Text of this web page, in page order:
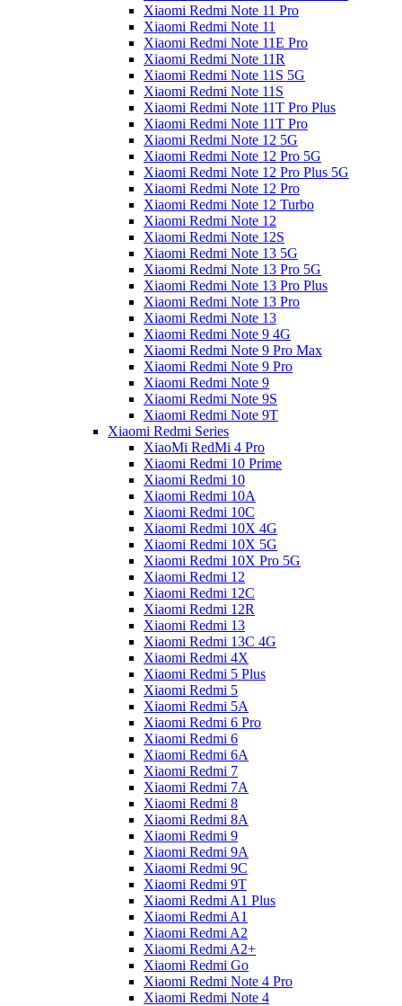
Xiaomi Redmi Note 11 Pro
Xiaomi Redmi Note 11
Xiaomi Redmi Note 11E Pro
Xiaomi Redmi Note 11R
Xiaomi Redmi Note 11S 5G
Xiaomi Redmi Note 11S
Xiaomi Redmi Note 11T Pro Plus
Xiaomi Redmi Note 11T Pro
Xiaomi Redmi Note 12 5G
Xiaomi Redmi Note 12 Pro 5G
Xiaomi Redmi Note 12 Pro Plus 5G
Xiaomi Redmi Note 12 Pro
Xiaomi Redmi Note 12 Turbo
Xiaomi Redmi Note 12
Xiaomi Redmi Note 12S
Xiaomi Redmi Note 13 5G
Xiaomi Redmi Note 13 Pro 5G
Xiaomi Redmi Note 13 Pro Plus
Xiaomi Redmi Note 13 Pro
Xiaomi Redmi Note 13
Xiaomi Redmi Note 9 4G
Xiaomi Redmi Note 9 Pro Max
Xiaomi Redmi Note 9 Pro
Xiaomi Redmi Note 9
Xiaomi Redmi Note 9S
Xiaomi Redmi Note 9T
Xiaomi Redmi Series
XiaoMi RedMi 4 Pro
Xiaomi Redmi 10 Prime
Xiaomi Redmi 10
Xiaomi Redmi 10A
Xiaomi Redmi 10C
Xiaomi Redmi 10X 4G
Xiaomi Redmi 10X 5G
Xiaomi Redmi 10X Pro 5G
Xiaomi Redmi 12
Xiaomi Redmi 12C
Xiaomi Redmi 12R
Xiaomi Redmi 13
Xiaomi Redmi 13C 4G
Xiaomi Redmi 4X
Xiaomi Redmi 5 Plus
Xiaomi Redmi 5
Xiaomi Redmi 5A
Xiaomi Redmi 6 Pro
Xiaomi Redmi 6
Xiaomi Redmi 6A
Xiaomi Redmi 7
Xiaomi Redmi 7A
Xiaomi Redmi 8
Xiaomi Redmi 8A
Xiaomi Redmi 9
Xiaomi Redmi 9A
Xiaomi Redmi 9C
Xiaomi Redmi 9T
Xiaomi Redmi A1 Plus
Xiaomi Redmi A1
Xiaomi Redmi A2
Xiaomi Redmi A2+
Xiaomi Redmi Go
Xiaomi Redmi Note 4 Pro
Xiaomi Redmi Note 4